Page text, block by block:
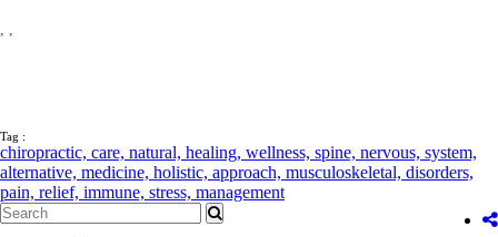
, ,
Tag :
chiropractic, care, natural, healing, wellness, spine, nervous, system,
alternative, medicine, holistic, approach, musculoskeletal, disorders,
pain, relief, immune, stress, management